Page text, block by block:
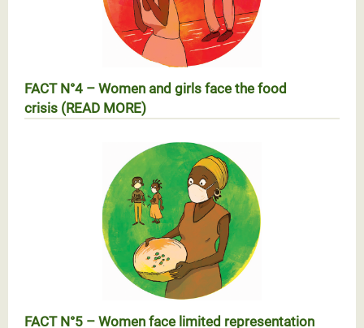
FACT N°4 – Women and girls face the food
crisis (READ MORE)
Réalité N°4 – Les femmes et les filles face à la crise
alimentaire (EN SAVOIR PLUS)
FACT N°5 – Women face limited representation